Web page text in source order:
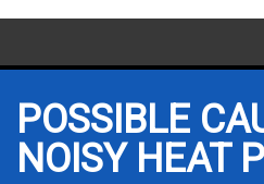
HEATING
POSSIBLE
NOISY HEAT